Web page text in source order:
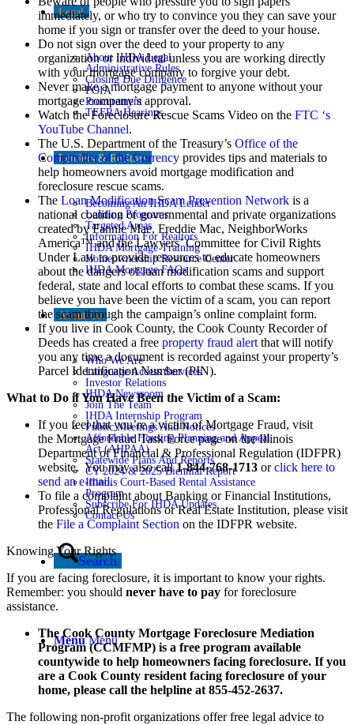
Legal
About IHDA Legal
Administrative Rules
Closing Due Diligence
FOIA
Procurement
TEFRA Hearings
Lenders & Realtors
Becoming An IHDA Lender
Lending Programs
Targeted Areas
Information For Realtors
IHDA Mortgage Training
Homeownership Resource Center
IHDA Mortgage FAQs
About Us
Who We Are
Language Access Services
Investor Relations
IHDA Newsroom
Join The Team
IHDA Internship Program
Public Meetings And Notices
Affordable Housing Planning and Appeal
Act (AHPAA)
Statewide Plans And Reports
CY 2024 & 2025 Biennial Report
Illinois Court-Based Rental Assistance
Program
Subscribe For IHDA Updates
Contact Us
Search
Menu Menu
immediately, or who try to convince you they can save your
home if you sign or transfer over the deed to your house.
Do not sign over the deed to your property to any
organization or individual unless you are working directly
with your mortgage company to forgive your debt.
Never make a mortgage payment to anyone without your
mortgage company’s approval.
Watch the Foreclosure Rescue Scams Video on the FTC ‘s
YouTube Channel.
The U.S. Department of the Treasury’s Office of the
Comptroller of the Currency provides tips and materials to
help homeowners avoid mortgage modification and
foreclosure rescue scams.
The Loan Modification Scam Prevention Network is a
national coalition of governmental and private organizations
created by Fannie Mae, Freddie Mac, NeighborWorks
America™ and the Lawyers’ Committee for Civil Rights
Under Law to provide resources to educate homeowners
about the dangers of loan modification scams and support
federal, state and local efforts to combat these scams. If you
believe you have been the victim of a scam, you can report
the scam through the campaign’s online complaint form.
If you live in Cook County, the Cook County Recorder of
Deeds has created a free property fraud alert that will notify
you any time a document is recorded against your property’s
Parcel Identification Number (PIN).
What to Do if You Have Been the Victim of a Scam:
If you feel that you’re a victim of Mortgage Fraud, visit
the Mortgage Fraud Task Force page on the Illinois
Department of Financial & Professional Regulation (IDFPR)
website. You may also call1-844-768-1713 or click here to
send an e-mail.
To file a complaint about Banking or Financial Institutions,
Professional Regulations or Real Estate Institution, please visit
the File a Complaint Section on the IDFPR website.
Knowing Your Rights
If you are facing foreclosure, it is important to know your rights.
Remember: you should never have to pay for foreclosure
assistance.
The Cook County Mortgage Foreclosure Mediation
Program (CCMFMP) is a free program available
countywide to help homeowners facing foreclosure. If you
are a Cook County resident facing foreclosure of your
home, please call the helpline at 855-452-2637.
The following non-profit organizations offer free legal advice to